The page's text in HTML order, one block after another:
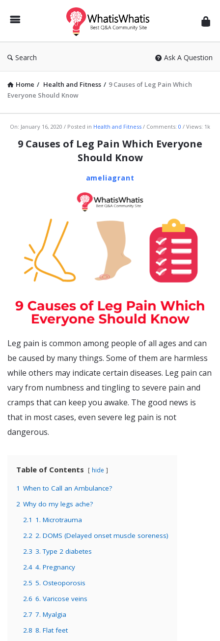
WhatisWhatis
Search Ask A Question
Home / Health and Fitness / 9 Causes of Leg Pain Which
Everyone Should Know
WhatisWhatis
Latest
On: January 16, 2020 Posted in Health and Fitness Comments: 0 Views: 1k
9 Causes of Leg Pain Which Everyone
Should Know
ameliagrant
Leg pain is common among people of all ages and can
be caused by many things. Some of them are harmless
while others may indicate certain diseases. Leg pain can
vary from numbness and tingling to severe pain and
cramps that can keep you awake. The good news is
that in most cases, even severe leg pain is not
dangerous.
Table of Contents hide
1 When to Call an Ambulance?
2 Why do my legs ache?
2.1 1. Microtrauma
2.2 2. DOMS (Delayed onset muscle soreness)
2.3 3. Type 2 diabetes
2.4 4. Pregnancy
2.5 5. Osteoporosis
2.6 6. Varicose veins
2.7 7. Myalgia
2.8 8. Flat feet